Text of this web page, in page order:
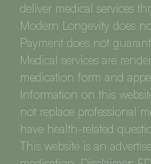
deliver medical services
Modern Longevity does
Payment does not
Medical services are
medication form and
Information on this
not replace professional
have health-related
This website is an